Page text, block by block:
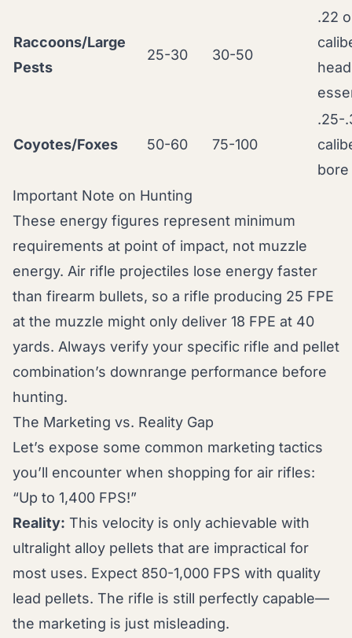
Raccoons/Large
Pests
25-30 30-50
.22
Coyotes/Foxes 50-60 75-100
.25-
Important Note on Hunting
These energy figures represent minimum
requirements at point of impact, not muzzle
energy. Air rifle projectiles lose energy faster
than firearm bullets, so a rifle producing 25 FPE
at the muzzle might only deliver 18 FPE at 40
yards. Always verify your specific rifle and pellet
combination’s downrange performance before
hunting.
The Marketing vs. Reality Gap
Let’s expose some common marketing tactics
you’ll encounter when shopping for air rifles:
“Up to 1,400 FPS!”
Reality: This velocity is only achievable with
ultralight alloy pellets that are impractical for
most uses. Expect 850-1,000 FPS with quality
lead pellets. The rifle is still perfectly capable—
the marketing is just misleading.